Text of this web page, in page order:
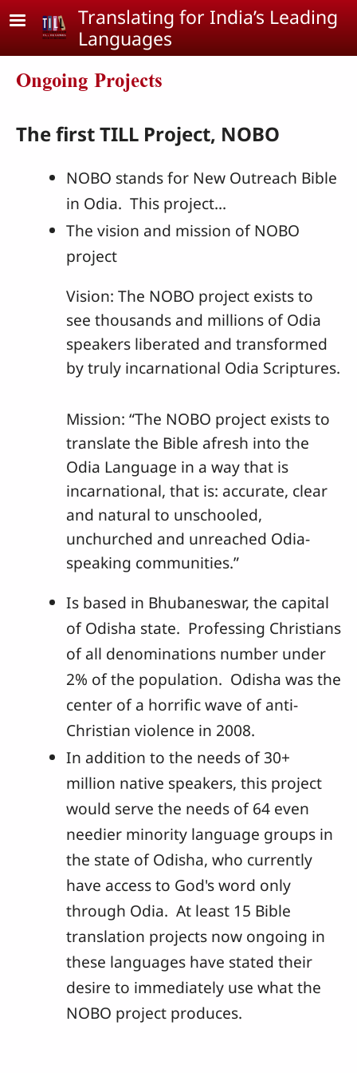
Skip to main contentTranslating for India’s Leading
Languages
Ongoing Projects
The first TILL Project, NOBO
NOBO stands for New Outreach Bible
in Odia. This project...
The vision and mission of NOBO
project
Vision: The NOBO project exists to
see thousands and millions of Odia
speakers liberated and transformed
by truly incarnational Odia Scriptures.
Mission: “The NOBO project exists to
translate the Bible afresh into the
Odia Language in a way that is
incarnational, that is: accurate, clear
and natural to unschooled,
unchurched and unreached Odia-
speaking communities.”
Is based in Bhubaneswar, the capital
of Odisha state. Professing Christians
of all denominations number under
2% of the population. Odisha was the
center of a horrific wave of anti-
Christian violence in 2008.
In addition to the needs of 30+
million native speakers, this project
would serve the needs of 64 even
needier minority language groups in
the state of Odisha, who currently
have access to God's word only
through Odia. At least 15 Bible
translation projects now ongoing in
these languages have stated their
desire to immediately use what the
NOBO project produces.